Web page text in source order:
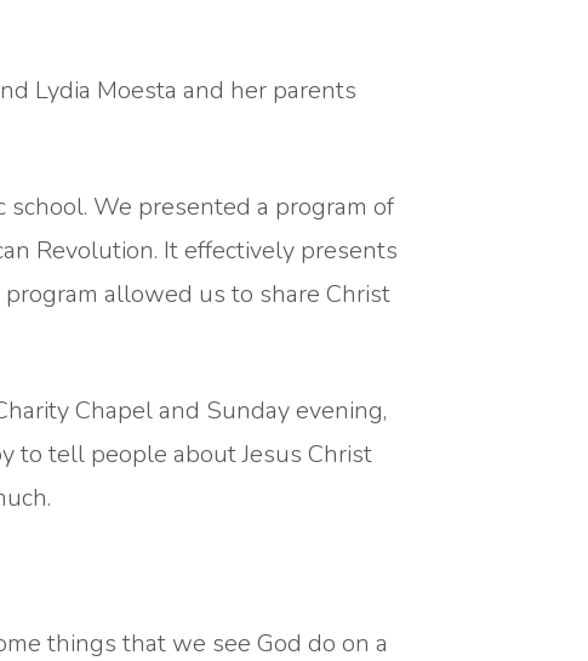
Lydia Moesta and her parents
We presented a program of
Revolution. It effectively presents
allowed us to share Christ
Chapel and Sunday evening,
to tell people about Jesus Christ
things that we see God do on a